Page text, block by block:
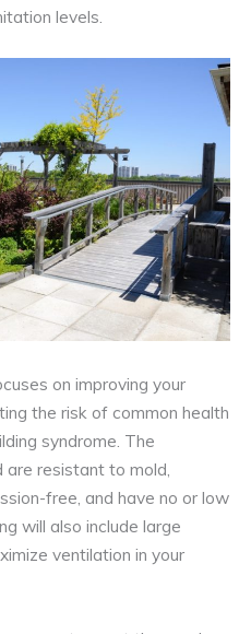
levels.
on improving your
the risk of common health
syndrome. The
resistant to mold,
free, and have no or low
will also include large
ventilation in your